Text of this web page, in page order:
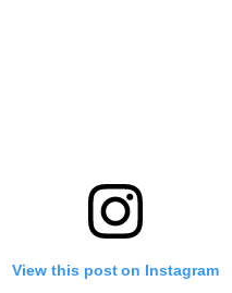
View this post on Instagram